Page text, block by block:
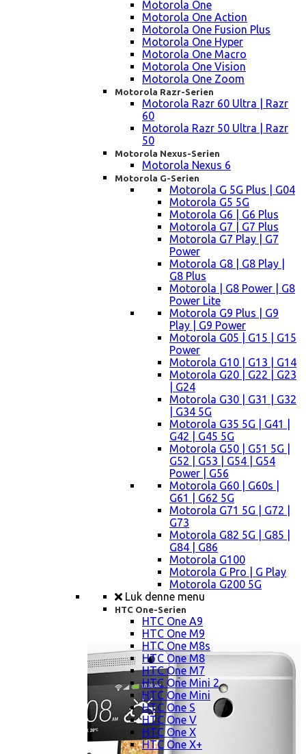
Motorola One
Motorola One Action
Motorola One Fusion Plus
Motorola One Hyper
Motorola One Macro
Motorola One Vision
Motorola One Zoom
Motorola Razr-Serien
Motorola Razr 60 Ultra | Razr
60
Motorola Razr 50 Ultra | Razr
50
Motorola Nexus-Serien
Motorola Nexus 6
Motorola G-Serien
Motorola G 5G Plus | G04
Motorola G5 5G
Motorola G6 | G6 Plus
Motorola G7 | G7 Plus
Motorola G7 Play | G7
Power
Motorola G8 | G8 Play |
G8 Plus
Motorola | G8 Power | G8
Power Lite
Motorola G9 Plus | G9
Play | G9 Power
Motorola G05 | G15 | G15
Power
Motorola G10 | G13 | G14
Motorola G20 | G22 | G23
| G24
Motorola G30 | G31 | G32
| G34 5G
Motorola G35 5G | G41 |
G42 | G45 5G
Motorola G50 | G51 5G |
G52 | G53 | G54 | G54
Power | G56
Motorola G60 | G60s |
G61 | G62 5G
Motorola G71 5G | G72 |
G73
Motorola G82 5G | G85 |
G84 | G86
Motorola G100
Motorola G Pro | G Play
Motorola G200 5G
Luk denne menu
HTC One-Serien
HTC One A9
HTC One M9
HTC One M8s
HTC One M8
HTC One M7
HTC One Mini 2
HTC One Mini
HTC One S
HTC One V
HTC One X
HTC One X+